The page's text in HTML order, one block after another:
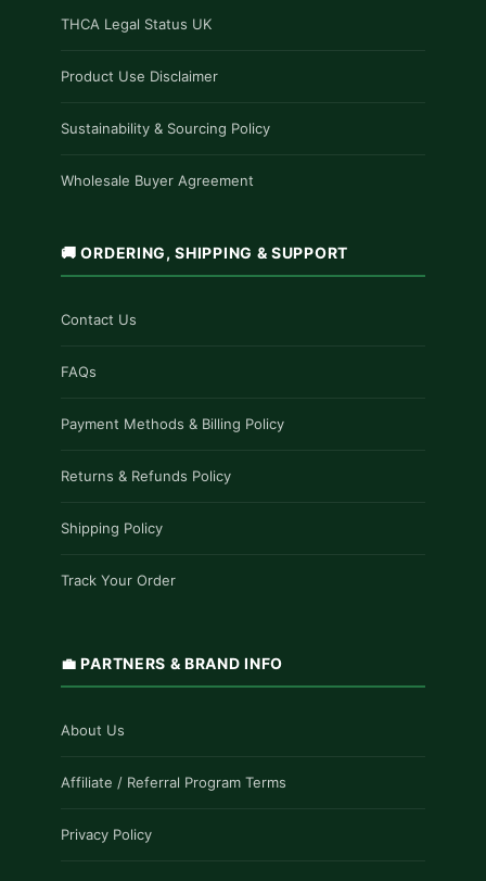
THCA Legal Status UK
Product Use Disclaimer
Sustainability & Sourcing Policy
Wholesale Buyer Agreement
🚚 ORDERING, SHIPPING & SUPPORT
Contact Us
FAQs
Payment Methods & Billing Policy
Returns & Refunds Policy
Shipping Policy
Track Your Order
💼 PARTNERS & BRAND INFO
About Us
Affiliate / Referral Program Terms
Privacy Policy